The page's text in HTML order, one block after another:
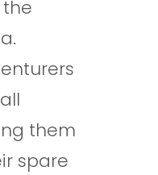
the
them
spare